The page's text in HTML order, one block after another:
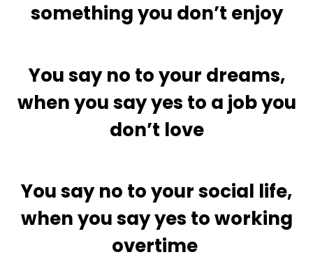
something you don’t enjoy
You say no to your dreams,
when you say yes to a job you
don’t love
You say no to your social life,
when you say yes to working
overtime